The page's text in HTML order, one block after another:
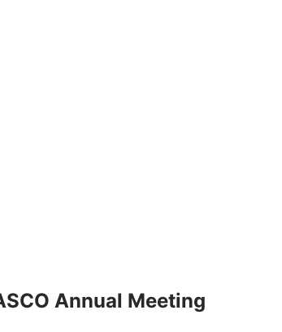
Annual Meeting